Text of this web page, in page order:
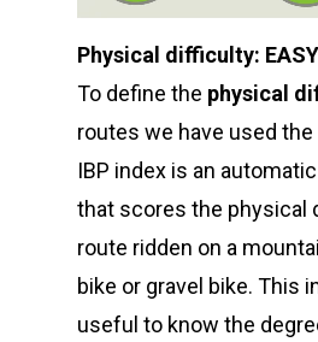
Physical difficulty: EASY
To define the physical
routes we have used the
IBP index is an
that scores the physical
route ridden on a
bike or gravel bike. This
useful to know the